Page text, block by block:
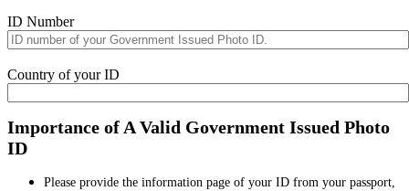
ID Number
Country of your ID
Importance of A Valid Government Issued Photo
ID
Please provide the information page of your ID from your passport,